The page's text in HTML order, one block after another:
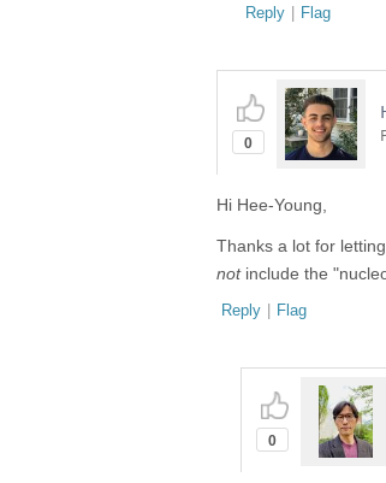
Reply | Flag
0
Hi Hee-Young,
Thanks a lot for
notinclude the
Reply | Flag
0